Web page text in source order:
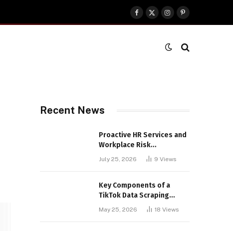
Facebook
X
(Twitter)
InstagramPinterest
Recent News
Proactive HR Services and
Workplace Risk
Assessments Build
Stronger UK Businesses
July 25, 2026 9 Views
Key Components of a
TikTok Data Scraping
May 25, 2026 18 Views